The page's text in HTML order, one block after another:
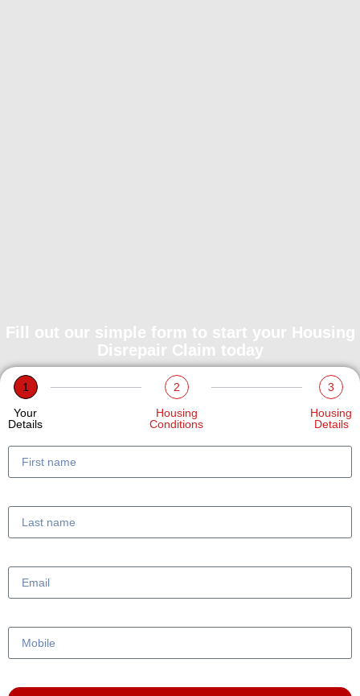
Fill out our simple form to start your Housing
Disrepair Claim today
1
Your
Details
2
Housing
Conditions
3
Housing
Details